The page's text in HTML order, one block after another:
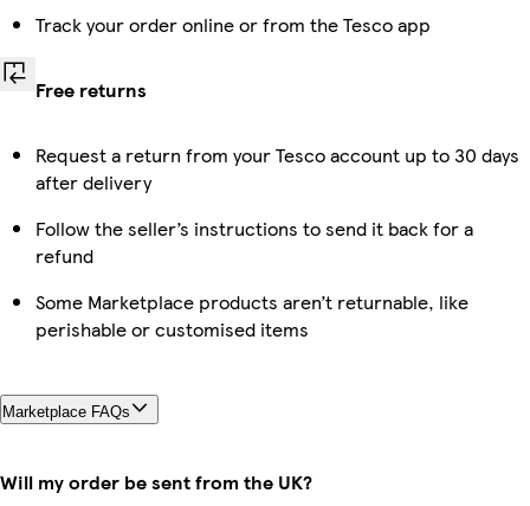
Track your order online or from the Tesco app
Free returns
Request a return from your Tesco account up to 30 days
after delivery
Follow the seller’s instructions to send it back for a
refund
Some Marketplace products aren’t returnable, like
perishable or customised items
Marketplace FAQs
Will my order be sent from the UK?